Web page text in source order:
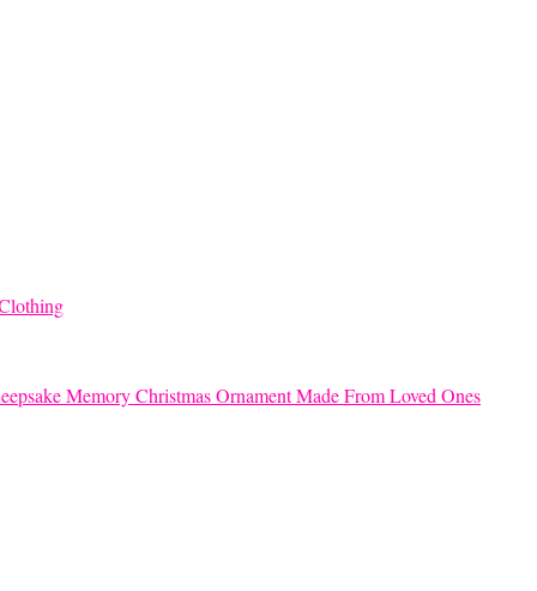
Memory Christmas Ornament Made From Loved Ones